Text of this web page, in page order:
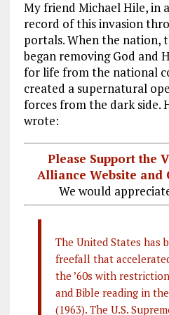
My friend Michael Hile, in
record of this invasion
portals. When the nation,
began removing God and
for life from the national
created a supernatural
forces from the dark side.
wrote:
Please Support the
Alliance Website and
We would
The United States has
freefall that
the ’60s with
and Bible reading in
(1963). The U.S.